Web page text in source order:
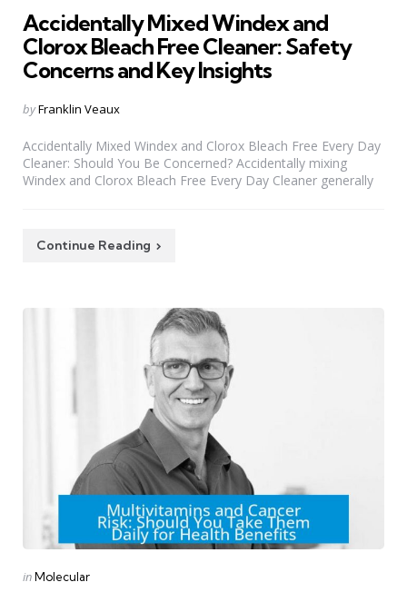
Accidentally Mixed Windex and
Clorox Bleach Free Cleaner: Safety
Concerns and Key Insights
Posted
byFranklin Veaux
Accidentally Mixed Windex and Clorox Bleach Free Every Day
Cleaner: Should You Be Concerned? Accidentally mixing
Windex and Clorox Bleach Free Every Day Cleaner generally
Continue Reading
Categories
Posted
inMolecular